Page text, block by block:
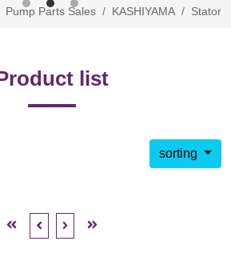
Pump Parts Sales KASHIYAMA Stator
list
sorting